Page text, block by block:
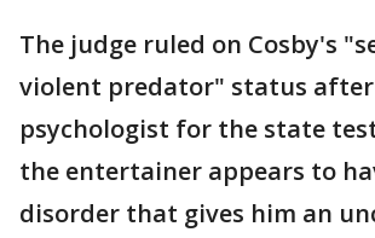
The judge ruled on Cosby's
violent predator" status
psychologist for the state
the entertainer appears to
disorder that gives him an